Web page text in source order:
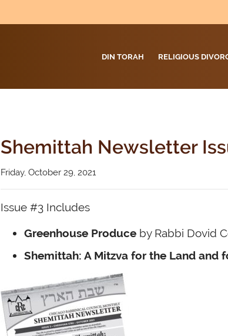
DIN TORAH RELIGIOUS
Shemittah Newsletter
Friday, October 29, 2021
Issue #3 Includes
Greenhouse Produceby Rabbi Dovid
Shemittah: A Mitzva for the Land and